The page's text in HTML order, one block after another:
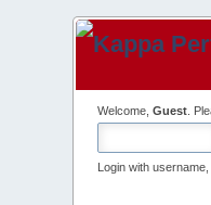
Welcome,Guest .
Login with